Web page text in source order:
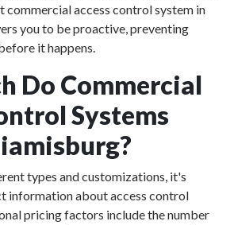
commercial access control system in
you to be proactive, preventing
it happens.
Do Commercial
Systems
types and customizations, it's
information about access control
pricing factors include the number